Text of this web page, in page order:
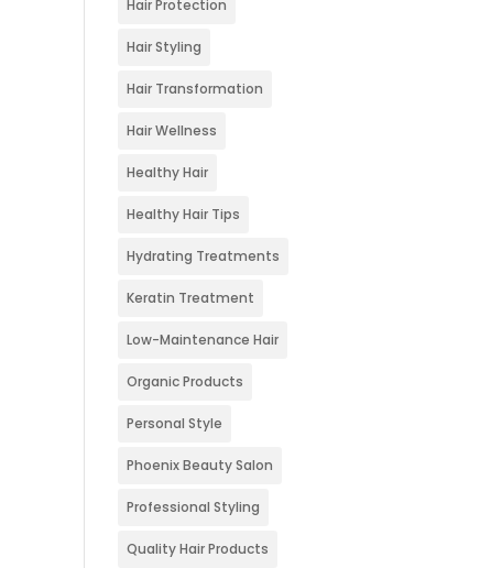
Hair Protection
Hair Styling
Hair Transformation
Hair Wellness
Healthy Hair
Healthy Hair Tips
Hydrating Treatments
Keratin Treatment
Low-Maintenance Hair
Organic Products
Personal Style
Phoenix Beauty Salon
Professional Styling
Quality Hair Products